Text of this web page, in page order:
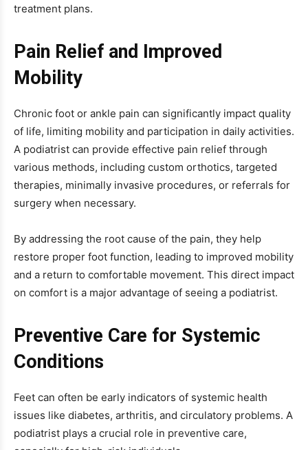
treatment plans.
Pain Relief and Improved
Mobility
Chronic foot or ankle pain can significantly impact quality
of life, limiting mobility and participation in daily activities.
A podiatrist can provide effective pain relief through
various methods, including custom orthotics, targeted
therapies, minimally invasive procedures, or referrals for
surgery when necessary.
By addressing the root cause of the pain, they help
restore proper foot function, leading to improved mobility
and a return to comfortable movement. This direct impact
on comfort is a major advantage of seeing a podiatrist.
Preventive Care for Systemic
Conditions
Feet can often be early indicators of systemic health
issues like diabetes, arthritis, and circulatory problems. A
podiatrist plays a crucial role in preventive care,